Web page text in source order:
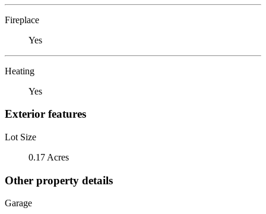
Fireplace
Yes
Heating
Yes
Exterior features
Lot Size
0.17 Acres
Other property details
Garage